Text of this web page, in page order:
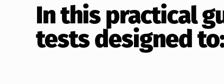
In this practical
tests designed